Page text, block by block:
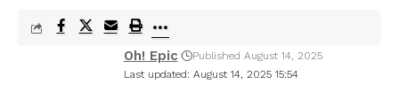
Last updated: August 14, 2025 15:54
Oh! Epic Published August 14, 2025